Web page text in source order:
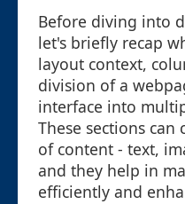
Before diving into
let's briefly recap
layout context,
division of a
interface into
These sections
of content - text,
and they help in
efficiently and